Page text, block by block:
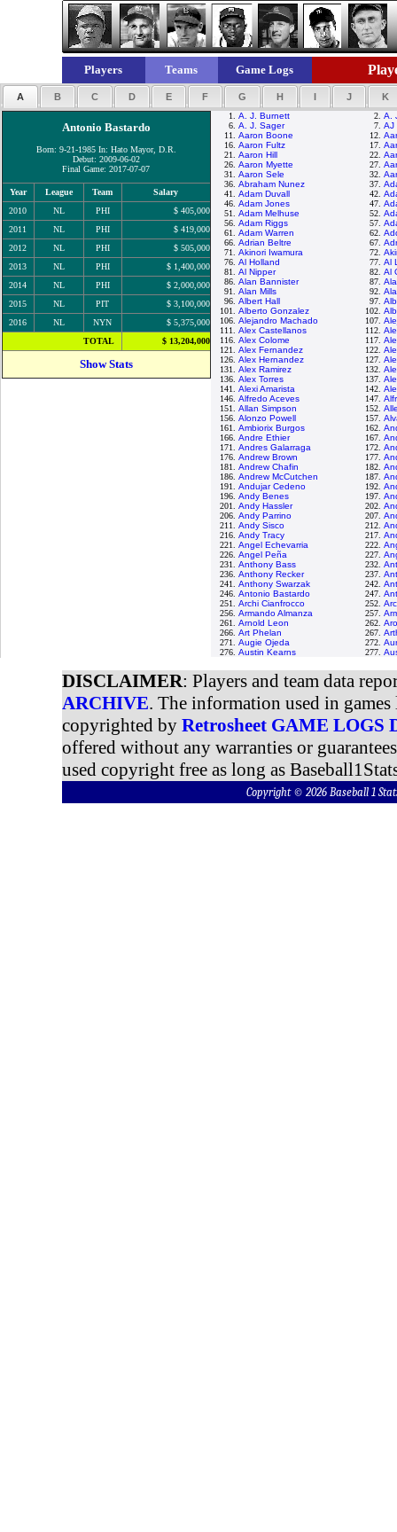
Players Teams Game Logs
A B C D E F G H I J K
Antonio Bastardo
Born: 9-21-1985 In: Hato Mayor, D.R.
Debut: 2009-06-02
Final Game: 2017-07-07
Year League Team
Salary
2010
NL PHI
$ 405,000
2011
NL PHI
$ 419,000
2012
NL PHI
$ 505,000
2013
NL PHI
$ 1,400,000
2014
NL PHI
$ 2,000,000
2015
NL PIT
$ 3,100,000
2016
NL NYN
$ 5,375,000
TOTAL
$ 13,204,000
Show Stats
1. A. J. Burnett 2. A.
6. A. J. Sager 7. AJ
11. Aaron Boone 12.
16. Aaron Fultz 17.
21. Aaron Hill 22.
26. Aaron Myette 27.
31. Aaron Sele 32.
36. Abraham Nunez 37.
41. Adam Duvall 42.
46. Adam Jones 47.
51. Adam Melhuse 52.
56. Adam Riggs 57.
61. Adam Warren 62.
66. Adrian Beltre 67.
71. Akinori Iwamura 72.
76. Al Holland 77. Al
81. Al Nipper 82. Al
86. Alan Bannister 87.
91. Alan Mills 92.
96. Albert Hall 97.
101. Alberto Gonzalez 102.
106. Alejandro Machado 107.
111. Alex Castellanos 112.
116. Alex Colome 117.
121. Alex Fernandez 122.
126. Alex Hernandez 127.
131. Alex Ramirez 132.
136. Alex Torres 137.
141. Alexi Amarista 142.
146. Alfredo Aceves 147.
151. Allan Simpson 152.
156. Alonzo Powell 157.
161. Ambiorix Burgos 162.
166. Andre Ethier 167.
171. Andres Galarraga 172.
176. Andrew Brown 177.
181. Andrew Chafin 182.
186. Andrew McCutchen 187.
191. Andujar Cedeno 192.
196. Andy Benes 197.
201. Andy Hassler 202.
206. Andy Parrino 207.
211. Andy Sisco 212.
216. Andy Tracy 217.
221. Angel Echevarria 222.
226. Angel Peña 227.
231. Anthony Bass 232.
236. Anthony Recker 237.
241. Anthony Swarzak 242.
246. Antonio Bastardo 247.
251. Archi Cianfrocco 252.
256. Armando Almanza 257.
261. Arnold Leon 262.
266. Art Phelan 267.
271. Augie Ojeda 272.
276. Austin Kearns 277.
DISCLAIMER: Players and team data
ARCHIVE. The information used in
copyrighted by Retrosheet GAME LOGS
offered without any warranties or
used copyright free as long as
Copyright © 2026 Baseball 1